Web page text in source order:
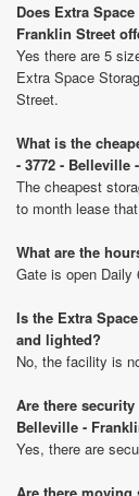
Does Extra
Franklin Street
Yes there are 5
Extra Space
Street.
What is the
- 3772 - Belleville
The cheapest
to month lease
What are the
Gate is open Daily
Is the Extra
and lighted?
No, the facility is
Are there security
Belleville -
Yes, there are